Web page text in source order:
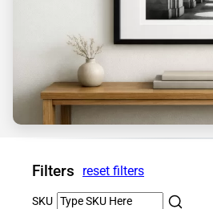
Filters reset filters
SKU